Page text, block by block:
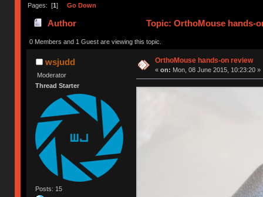
Pages: [1] Go Down
Author Topic: OrthoMouse hands-
0 Members and 1 Guest are viewing this topic.
wsjudd
Moderator
Thread Starter
Posts: 15
OrthoMouse hands-on review
« on: Mon, 08 June 2015, 10:23:20 »